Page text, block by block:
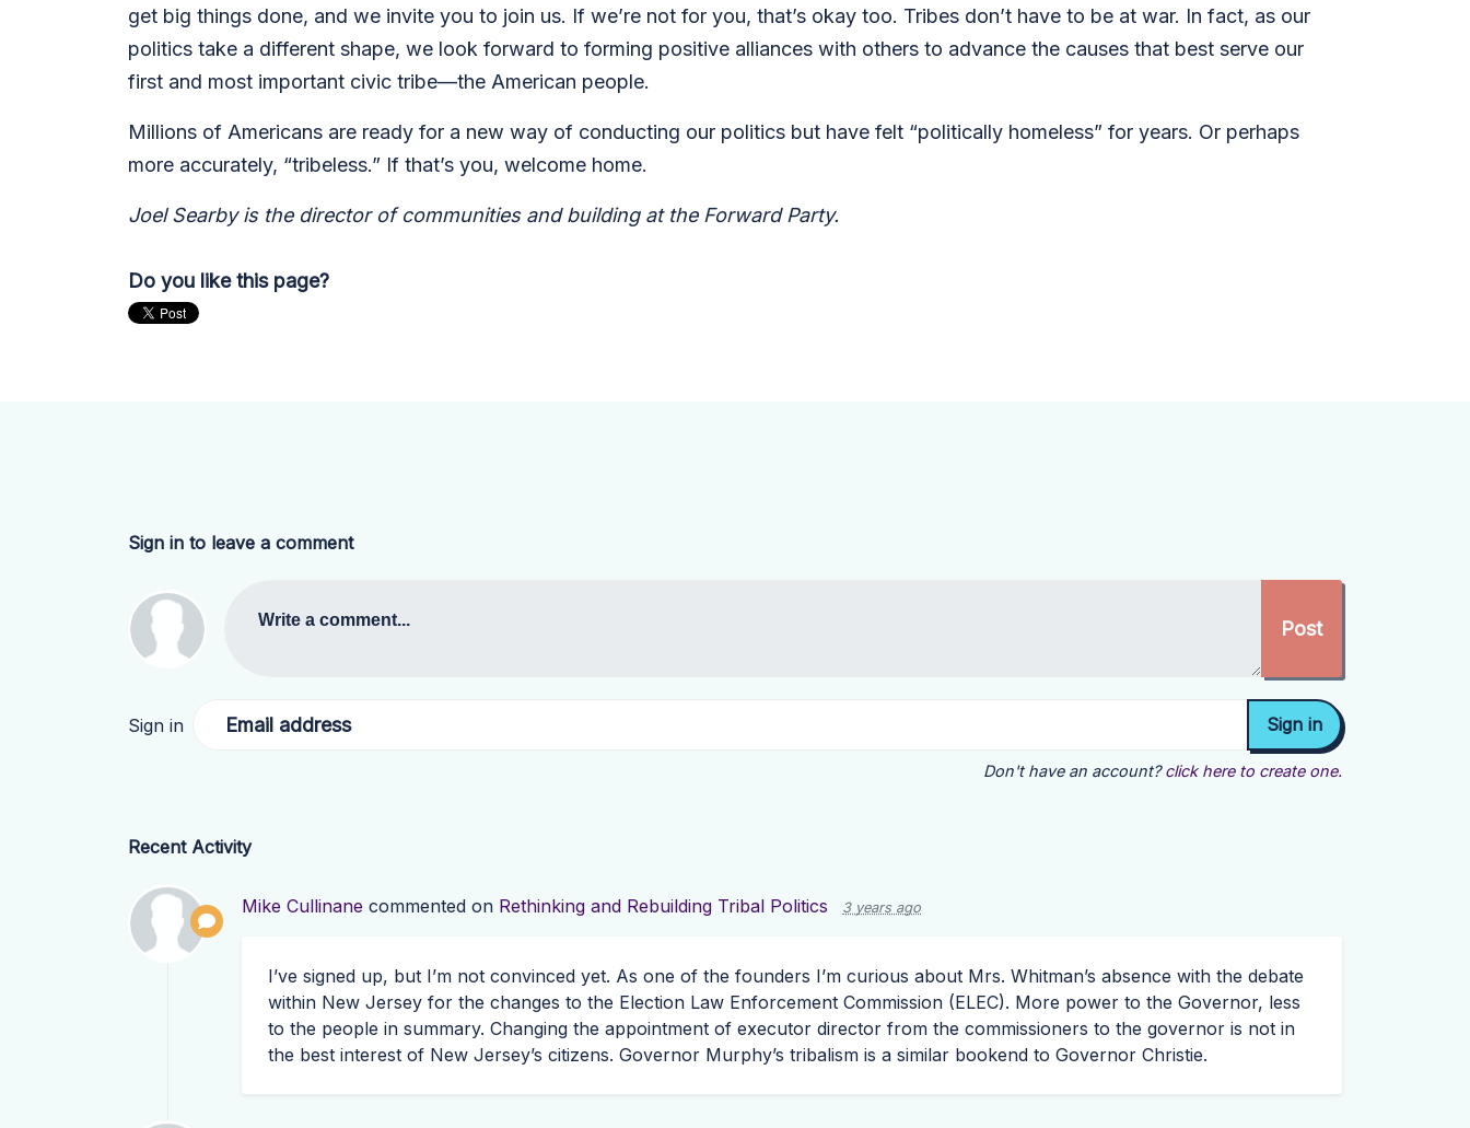
get big things done, and we invite you to join us. If we’re not for you, that’s okay too. Tribes don’t have to be at war. In fact, as our
politics take a different shape, we look forward to forming positive alliances with others to advance the causes that best serve our
first and most important civic tribe—the American people.
Millions of Americans are ready for a new way of conducting our politics but have felt “politically homeless” for years. Or perhaps
more accurately, “tribeless.” If that’s you, welcome home.
Joel Searby is the director of communities and building at the Forward Party.
Do you like this page?
Sign in to leave a comment
Write a comment...
Sign in Email address
Don't have an account? click here to create one.
Recent Activity
Mike Cullinane commented on Rethinking and Rebuilding Tribal Politics 3 years ago
I’ve signed up, but I’m not convinced yet. As one of the founders I’m curious about Mrs. Whitman’s absence with the debate
within New Jersey for the changes to the Election Law Enforcement Commission (ELEC). More power to the Governor, less
to the people in summary. Changing the appointment of executor director from the commissioners to the governor is not in
the best interest of New Jersey’s citizens. Governor Murphy’s tribalism is a similar bookend to Governor Christie.